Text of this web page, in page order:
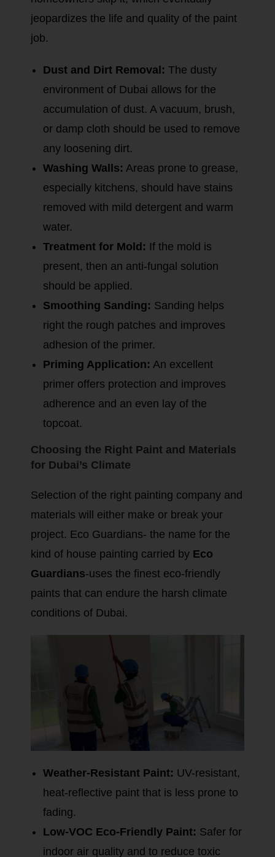
jeopardizes the life and quality of the paint
job.
Dust and Dirt Removal: The dusty
environment of Dubai allows for the
accumulation of dust. A vacuum, brush,
or damp cloth should be used to remove
any loosening dirt.
Washing Walls: Areas prone to grease,
especially kitchens, should have stains
removed with mild detergent and warm
water.
Treatment for Mold: If the mold is
present, then an anti-fungal solution
should be applied.
Smoothing Sanding: Sanding helps
right the rough patches and improves
adhesion of the primer.
Priming Application: An excellent
primer offers protection and improves
adherence and an even lay of the
topcoat.
Choosing the Right Paint and Materials
for Dubai’s Climate
Selection of the right painting company and
materials will either make or break your
project. Eco Guardians- the name for the
kind of house painting carried by Eco
Guardians-uses the finest eco-friendly
paints that can endure the harsh climate
conditions of Dubai.
Weather-Resistant Paint: UV-resistant,
heat-reflective paint that is less prone to
fading.
Low-VOC Eco-Friendly Paint: Safer for
indoor air quality and to reduce toxic